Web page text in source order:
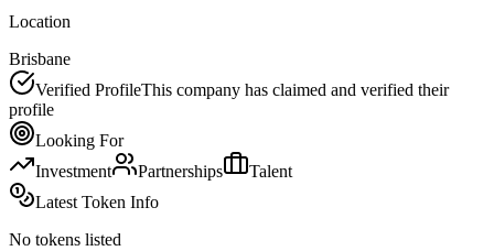
Location
Brisbane
Verified ProfileThis company has claimed and verified their
profile
Looking For
Investment
Partnerships
Talent
Latest Token Info
No tokens listed